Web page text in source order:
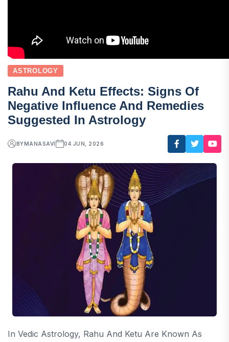
ASTROLOGY
Rahu And Ketu Effects: Signs Of
Negative Influence And Remedies
Suggested In Astrology
BY MANASAVI 04 JUN, 2026
In Vedic Astrology, Rahu And Ketu Are Known As